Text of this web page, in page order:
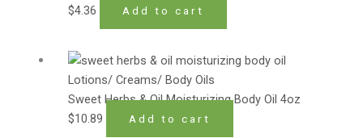
$4.36 Add to cart
Lotions/ Creams/ Body Oils
Sweet Herbs & Oil Moisturizing Body Oil 4oz
$10.89 Add to cart